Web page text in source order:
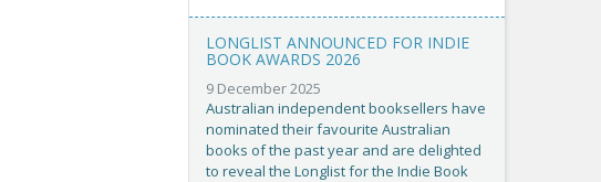
LONGLIST ANNOUNCED FOR INDIE
BOOK AWARDS 2026
9 December 2025
Australian independent booksellers have
nominated their favourite Australian
books of the past year and are delighted
to reveal the Longlist for the Indie Book